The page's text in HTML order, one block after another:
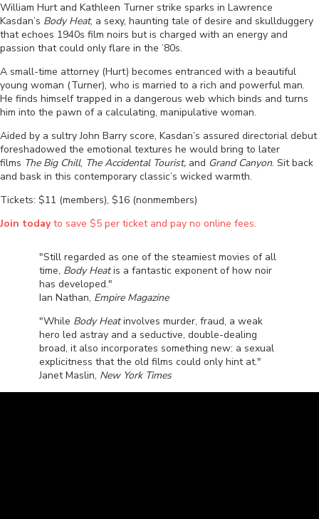
William Hurt and Kathleen Turner strike sparks in Lawrence
Kasdan’s Body Heat, a sexy, haunting tale of desire and skullduggery
that echoes 1940s film noirs but is charged with an energy and
passion that could only flare in the ’80s.
A small-time attorney (Hurt) becomes entranced with a beautiful
young woman (Turner), who is married to a rich and powerful man.
He finds himself trapped in a dangerous web which binds and turns
him into the pawn of a calculating, manipulative woman.
Aided by a sultry John Barry score, Kasdan’s assured directorial debut
foreshadowed the emotional textures he would bring to later
films The Big Chill, The Accidental Tourist, and Grand Canyon. Sit back
and bask in this contemporary classic’s wicked warmth.
Tickets: $11 (members), $16 (nonmembers)
Join todayto save $5 per ticket and pay no online fees.
"Still regarded as one of the steamiest movies of all
time, Body Heatis a fantastic exponent of how noir
has developed."
Ian Nathan, Empire Magazine
"While Body Heatinvolves murder, fraud, a weak
hero led astray and a seductive, double-dealing
broad, it also incorporates something new: a sexual
explicitness that the old films could only hint at."
Janet Maslin, New York Times